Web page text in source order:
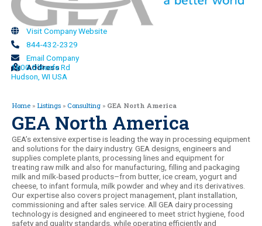
Visit Company Website
844-432-2329
Email Company
Address
1600 O’Keefe Rd
Hudson, WI USA
Home » Listings » Consulting » GEA North America
GEA North America
GEA’s extensive expertise is leading the way in processing equipment
and solutions for the dairy industry. GEA designs, engineers and
supplies complete plants, processing lines and equipment for
treating raw milk and also for manufacturing, filling and packaging
milk and milk-based products–from butter, ice cream, yogurt and
cheese, to infant formula, milk powder and whey and its derivatives.
Our expertise also covers project management, plant installation,
commissioning and after sales service. All GEA dairy processing
technology is designed and engineered to meet strict hygiene, food
safety and quality standards, while operating efficiently and